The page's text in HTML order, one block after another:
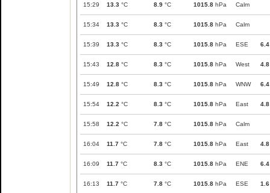
15:29 13.3 °C 8.9 °C 1015.8 hPa Calm
15:34 13.3 °C 8.3 °C 1015.8 hPa Calm
15:39 13.3 °C 8.3 °C 1015.8 hPa ESE 6.4
15:43 12.8 °C 8.3 °C 1015.8 hPa West 4.8
15:49 12.8 °C 8.3 °C 1015.8 hPa WNW 6.4
15:54 12.2 °C 8.3 °C 1015.8 hPa East 4.8
15:58 12.2 °C 7.8 °C 1015.8 hPa Calm
16:04 11.7 °C 7.8 °C 1015.8 hPa East 4.8
16:09 11.7 °C 8.3 °C 1015.8 hPa ENE 6.4
16:13 11.7 °C 7.8 °C 1015.8 hPa ESE 1.6